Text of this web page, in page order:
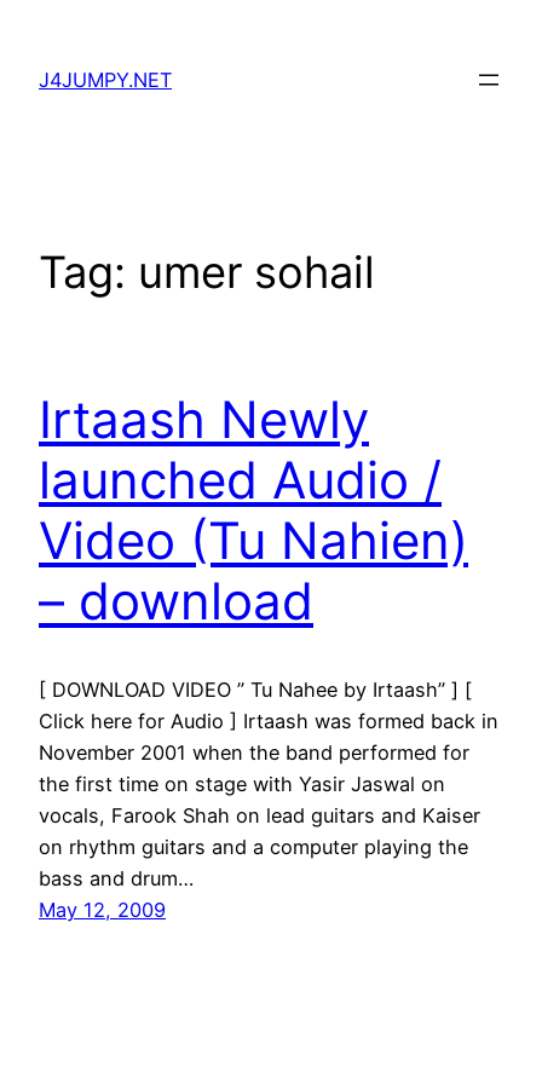
content
J4JUMPY.NET
Tag: umer sohail
Irtaash Newly
launched Audio /
Video (Tu Nahien)
– download
[ DOWNLOAD VIDEO ” Tu Nahee by Irtaash” ] [
Click here for Audio ] Irtaash was formed back in
November 2001 when the band performed for
the first time on stage with Yasir Jaswal on
vocals, Farook Shah on lead guitars and Kaiser
on rhythm guitars and a computer playing the
bass and drum…
May 12, 2009